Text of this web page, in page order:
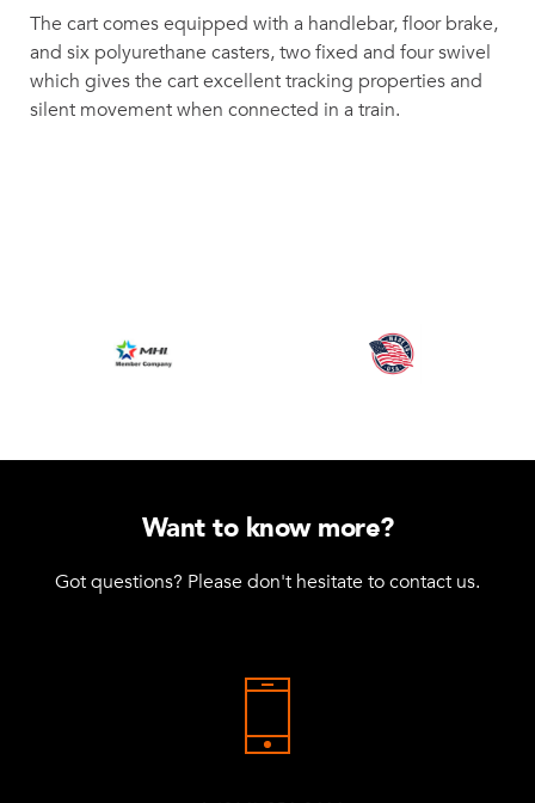
The cart comes equipped with a handlebar, floor brake,
and six polyurethane casters, two fixed and four swivel
which gives the cart excellent tracking properties and
silent movement when connected in a train.
Want to know more?
Got questions? Please don't hesitate to contact us.